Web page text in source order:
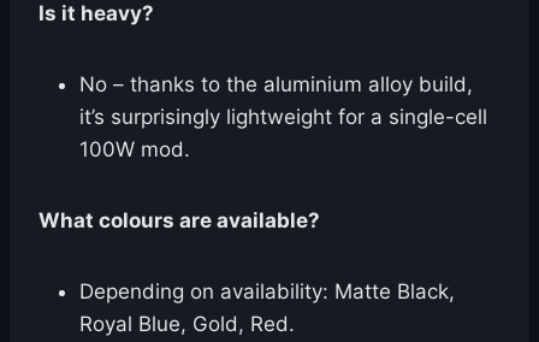
Is it heavy?
No – thanks to the aluminium alloy build,
it’s surprisingly lightweight for a single-cell
100W mod.
What colours are available?
Depending on availability: Matte Black,
Royal Blue, Gold, Red.